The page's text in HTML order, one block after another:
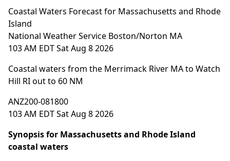
Coastal Waters Forecast for Massachusetts and Rhode
Island
National Weather Service Boston/Norton MA
103 AM EDT Sat Aug 8 2026
Coastal waters from the Merrimack River MA to Watch
Hill RI out to 60 NM
ANZ200-081800
103 AM EDT Sat Aug 8 2026
Synopsis for Massachusetts and Rhode Island
coastal waters